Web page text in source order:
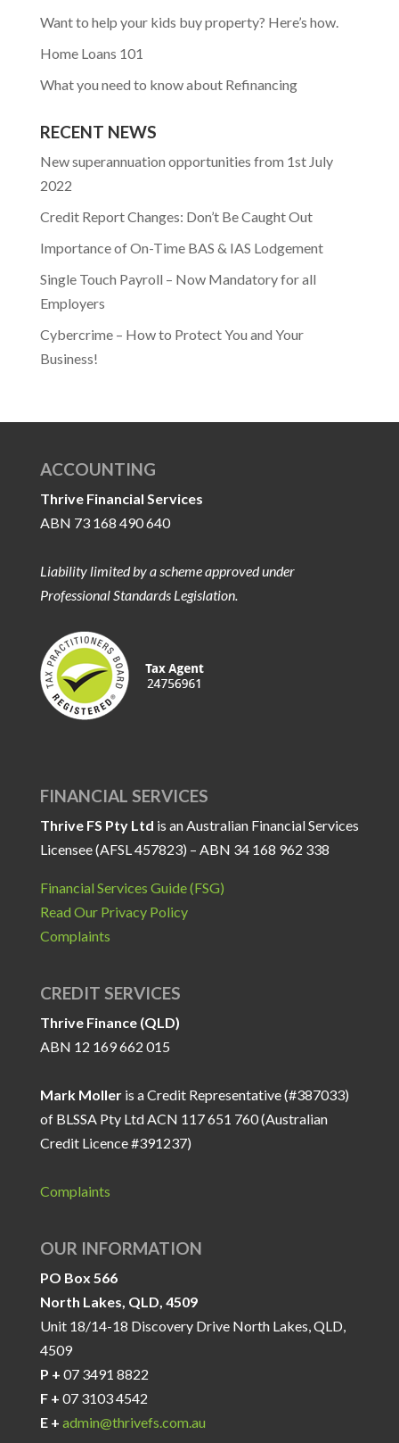
Want to help your kids buy property? Here’s how.
Home Loans 101
What you need to know about Refinancing
RECENT NEWS
New superannuation opportunities from 1st July
2022
Credit Report Changes: Don’t Be Caught Out
Importance of On-Time BAS & IAS Lodgement
Single Touch Payroll – Now Mandatory for all
Employers
Cybercrime – How to Protect You and Your
Business!
ACCOUNTING
Thrive Financial Services
ABN 73 168 490 640
Liability limited by a scheme approved under
Professional Standards Legislation.
FINANCIAL SERVICES
Thrive FS Pty Ltd is an Australian Financial Services
Licensee (AFSL 457823) – ABN 34 168 962 338
Financial Services Guide (FSG)
Read Our Privacy Policy
Complaints
CREDIT SERVICES
Thrive Finance (QLD)
ABN 12 169 662 015
Mark Molleris a Credit Representative (#387033)
of BLSSA Pty Ltd ACN 117 651 760 (Australian
Credit Licence #391237)
Complaints
OUR INFORMATION
PO Box 566
North Lakes, QLD, 4509
Unit 18/14-18 Discovery Drive North Lakes, QLD,
4509
P + 07 3491 8822
F + 07 3103 4542
E + admin@thrivefs.com.au